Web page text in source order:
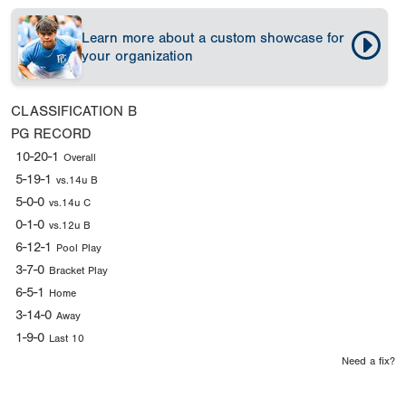
Learn more about a custom showcase for
your organization
CLASSIFICATION B
PG RECORD
10-20-1 Overall
5-19-1 vs.14u B
5-0-0 vs.14u C
0-1-0 vs.12u B
6-12-1 Pool Play
3-7-0 Bracket Play
6-5-1 Home
3-14-0 Away
1-9-0 Last 10
Need a fix?